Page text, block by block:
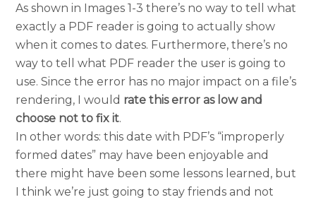
As shown in Images 1-3 there’s no way to tell what
exactly a PDF reader is going to actually show
when it comes to dates. Furthermore, there’s no
way to tell what PDF reader the user is going to
use. Since the error has no major impact on a file’s
rendering, I would rate this error as low and
choose not to fix it.
In other words: this date with PDF’s “improperly
formed dates” may have been enjoyable and
there might have been some lessons learned, but
I think we’re just going to stay friends and not